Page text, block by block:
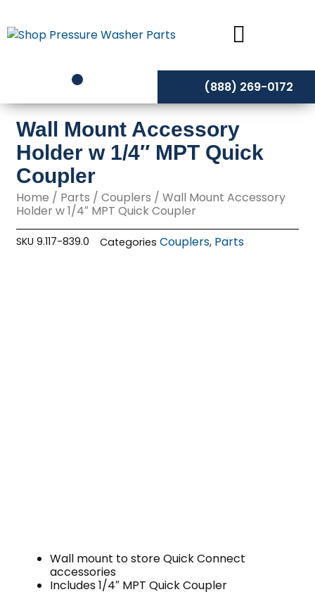
to
content
(888) 269-0172
Wall Mount Accessory
Holder w 1/4″ MPT Quick
Coupler
Home / Parts /Couplers / Wall Mount Accessory
Holder w 1/4″ MPT Quick Coupler
SKU9.117-839.0 Categories Couplers, Parts
Wall mount to store Quick Connect
accessories
Includes 1/4″ MPT Quick Coupler